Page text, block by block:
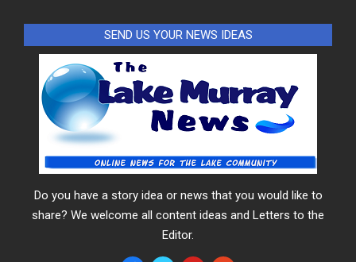
SEND US YOUR NEWS IDEAS
Do you have a story idea or news that you would like to
share? We welcome all content ideas and Letters to the
Editor.